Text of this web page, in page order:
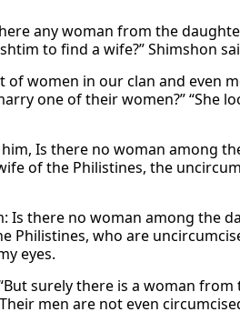
any woman from the
to find a wife?” Shimshon
of women in our clan and even
one of their women?” “She
Is there no woman among
of the Philistines, the
Is there no woman among the
Philistines, who are
eyes.
surely there is a woman
men are not even